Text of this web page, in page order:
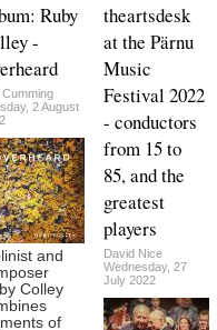
Ruby
-
Cumming
2 August
and
Colley
of
theartsdesk
at the Pärnu
Music
Festival 2022
- conductors
from 15 to
85, and the
greatest
players
David Nice
Wednesday, 27
July 2022